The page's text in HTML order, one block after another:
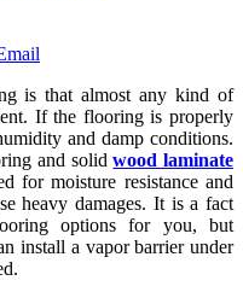
is that almost any kind of
If the flooring is properly
and damp conditions.
and solidwood laminate
for moisture resistance and
heavy damages. It is a fact
options for you, but
install a vapor barrier under